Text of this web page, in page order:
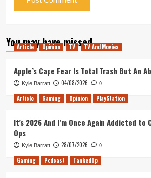
You may have missed
Article Opinion TV TV And Movies
Apple’s Cape Fear Is Total Trash But An
Kyle Barratt 04/08/2026 0
Article Gaming Opinion PlayStation
It’s 2026 And I’m Once Again Addicted
Ops
Kyle Barratt 28/07/2026 0
Gaming Podcast TankedUp